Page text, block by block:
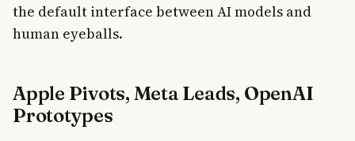
the default interface between AI models and
human eyeballs.
Apple Pivots, Meta Leads, OpenAI
Prototypes